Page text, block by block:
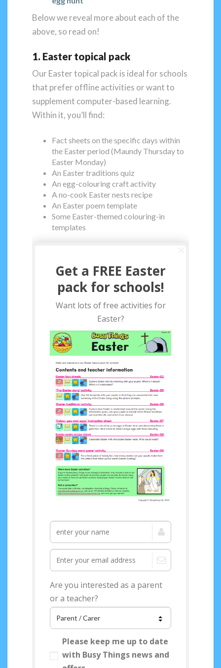
Below we reveal more about each of the
above, so read on!
1. Easter topical pack
Our Easter topical pack is ideal for schools
that prefer offline activities or want to
supplement computer-based learning.
Within it, you’ll find:
Fact sheets on the specific days within
the Easter period (Maundy Thursday to
Easter Monday)
An Easter traditions quiz
An egg-colouring craft activity
A no-cook Easter nests recipe
An Easter poem template
Some Easter-themed colouring-in
templates
Access your FREE
now!
Get a FREE Easter
pack for schools!
Want lots of free activities for
Easter?
Are you interested as a parent
or a teacher?
Please keep me up to date
with Busy Things news and